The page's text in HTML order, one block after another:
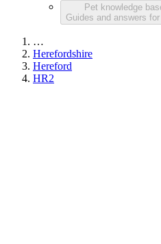
Pet knowledge
Guides and answers
…
Herefordshire
Hereford
HR2